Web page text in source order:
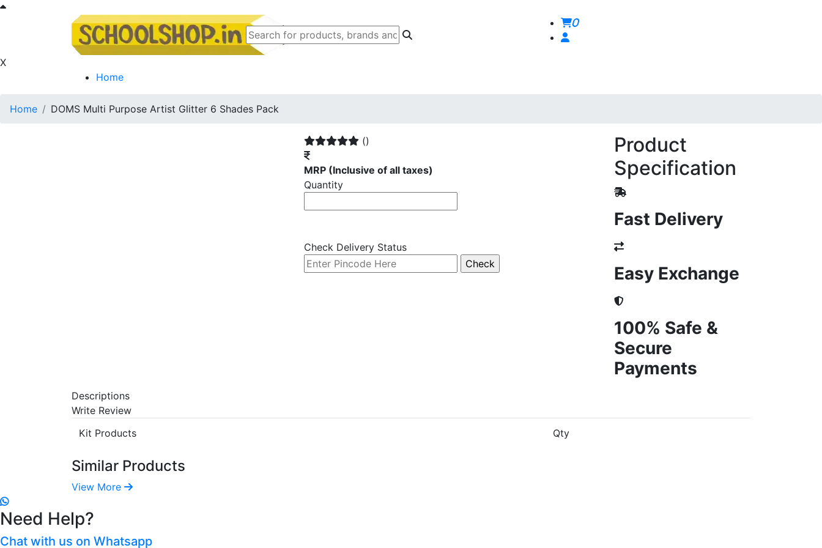
0
X
Home
Home DOMS Multi Purpose Artist Glitter 6 Shades Pack
()
MRP (Inclusive of all taxes)
Quantity
Check Delivery Status
Product
Specification
Fast Delivery
Easy Exchange
100% Safe &
Secure
Payments
Descriptions
Write Review
Kit Products
Qty
Similar Products
View More
Need Help?
Chat with us on Whatsapp